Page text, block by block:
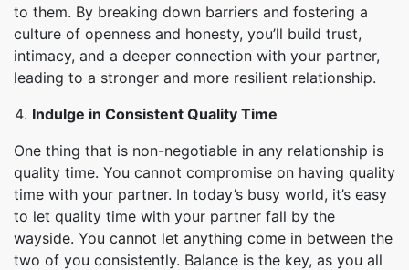
to them. By breaking down barriers and fostering a
culture of openness and honesty, you’ll build trust,
intimacy, and a deeper connection with your partner,
leading to a stronger and more resilient relationship.
Indulge in Consistent Quality Time
One thing that is non-negotiable in any relationship is
quality time. You cannot compromise on having quality
time with your partner. In today’s busy world, it’s easy
to let quality time with your partner fall by the
wayside. You cannot let anything come in between the
two of you consistently. Balance is the key, as you all